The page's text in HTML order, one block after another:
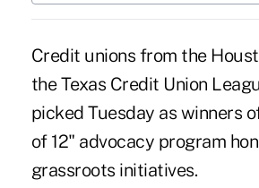
Credit unions from the
the Texas Credit Union
picked Tuesday as winners
of 12" advocacy program
grassroots initiatives.